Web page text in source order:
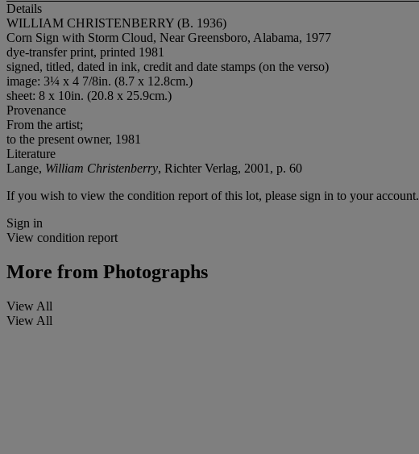
Details
WILLIAM CHRISTENBERRY (B. 1936)
Corn Sign with Storm Cloud, Near Greensboro, Alabama, 1977
dye-transfer print, printed 1981
signed, titled, dated in ink, credit and date stamps (on the verso)
image: 3¼ x 4 7/8in. (8.7 x 12.8cm.)
sheet: 8 x 10in. (20.8 x 25.9cm.)
Provenance
From the artist;
to the present owner, 1981
Literature
Lange, William Christenberry, Richter Verlag, 2001, p. 60
If you wish to view the condition report of this lot, please sign in to your account.
Sign in
View condition report
More from Photographs
View All
View All